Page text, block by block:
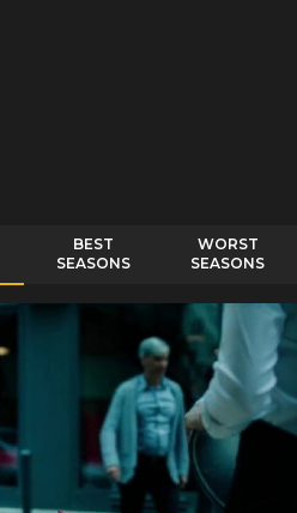
BEST
SEASONS
WORST
SEASONS